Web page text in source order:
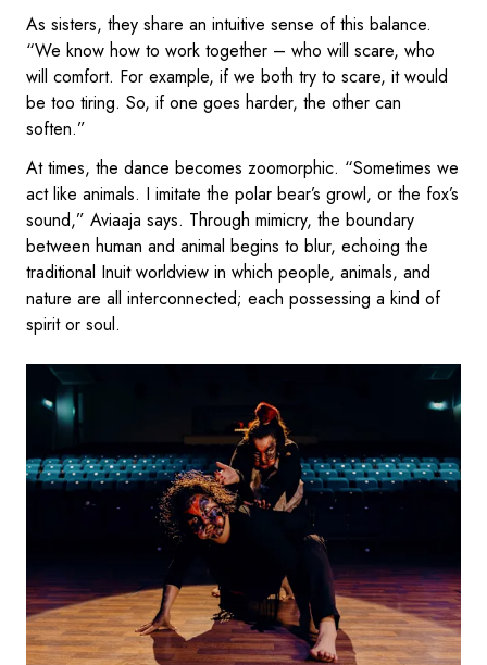
As sisters, they share an intuitive sense of this balance.
“We know how to work together – who will scare, who
will comfort. For example, if we both try to scare, it would
be too tiring. So, if one goes harder, the other can
soften.”
At times, the dance becomes zoomorphic. “Sometimes we
act like animals. I imitate the polar bear’s growl, or the fox’s
sound,” Aviaaja says. Through mimicry, the boundary
between human and animal begins to blur, echoing the
traditional Inuit worldview in which people, animals, and
nature are all interconnected; each possessing a kind of
spirit or soul.